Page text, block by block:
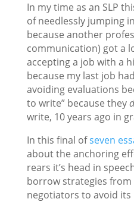
In my time as an SLP
of needlessly jumping
because another
communication) got a
accepting a job with a
because my last job
avoiding evaluations
to write” because they
write, 10 years ago in
In this final ofseven
about the anchoring
rears it’s head in
borrow strategies from
negotiators to avoid its